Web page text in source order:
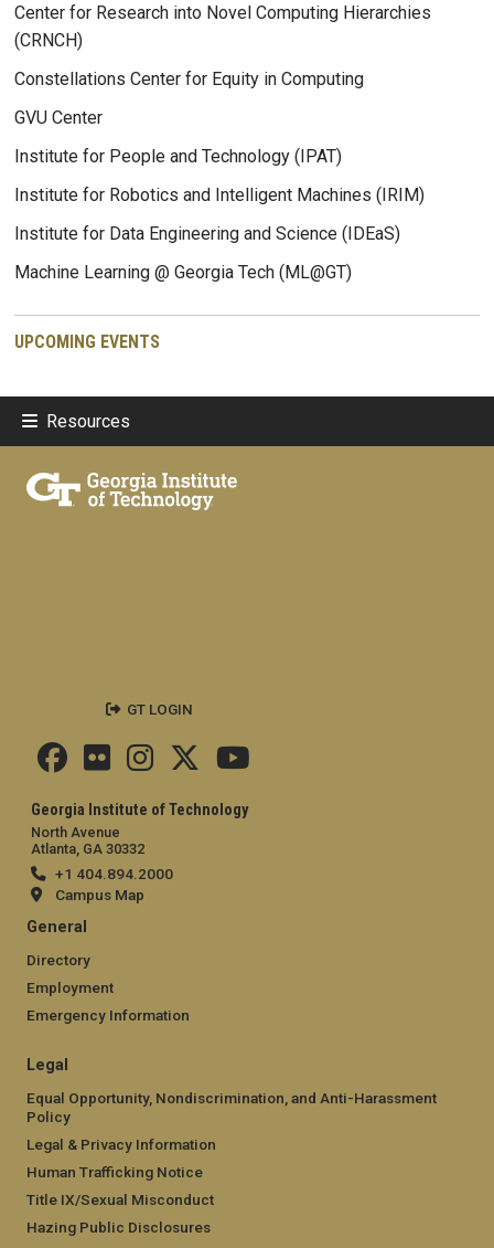
Center for Research into Novel Computing Hierarchies
(CRNCH)
Constellations Center for Equity in Computing
GVU Center
Institute for People and Technology (IPAT)
Institute for Robotics and Intelligent Machines (IRIM)
Institute for Data Engineering and Science (IDEaS)
Machine Learning @ Georgia Tech (ML@GT)
UPCOMING EVENTS
Resources
Georgia Institute of Technology
North Avenue
Atlanta, GA 30332
+1 404.894.2000
Campus Map
General
Directory
Employment
Emergency Information
Legal
Equal Opportunity, Nondiscrimination, and Anti-Harassment
Policy
Legal & Privacy Information
Human Trafficking Notice
Title IX/Sexual Misconduct
Hazing Public Disclosures
GT LOGIN